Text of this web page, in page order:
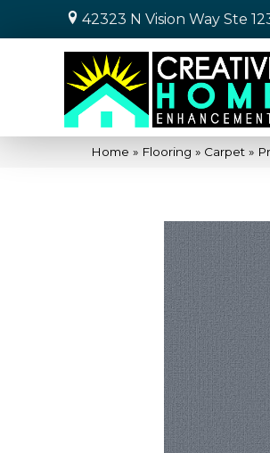
42323 N Vision Way Ste
Home » Flooring » Carpet »